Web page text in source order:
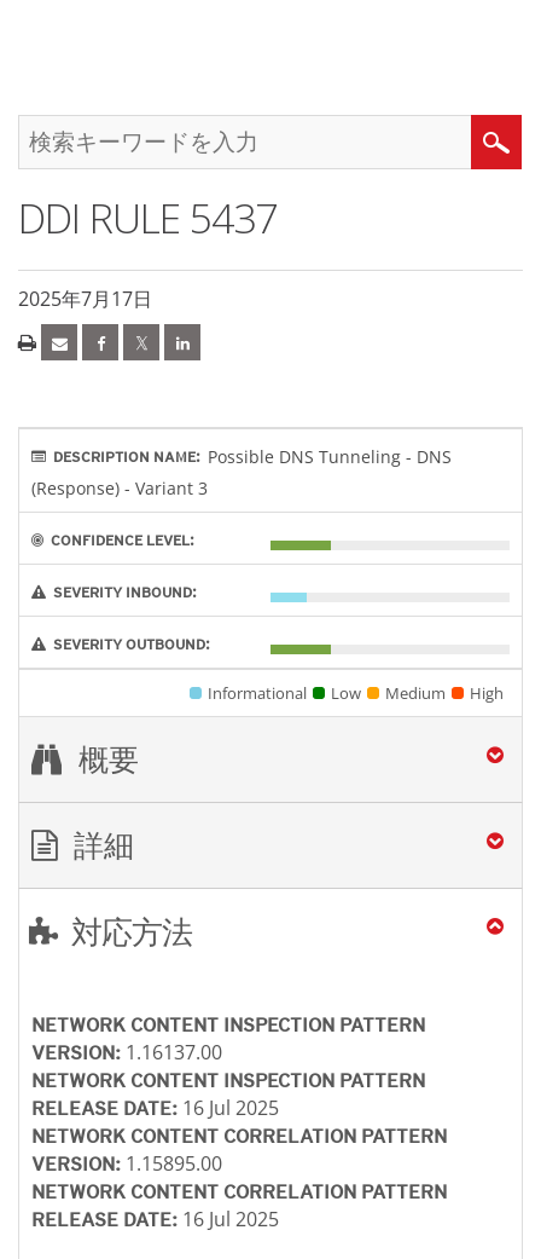
DDI RULE 5437
2025年7月17日
DESCRIPTION NAME: Possible DNS Tunneling - DNS
(Response) - Variant 3
CONFIDENCE LEVEL:
SEVERITY INBOUND:
SEVERITY OUTBOUND:
Informational Low Medium High
概要
詳細
対応方法
NETWORK CONTENT INSPECTION PATTERN
VERSION: 1.16137.00
NETWORK CONTENT INSPECTION PATTERN
RELEASE DATE: 16 Jul 2025
NETWORK CONTENT CORRELATION PATTERN
VERSION: 1.15895.00
NETWORK CONTENT CORRELATION PATTERN
RELEASE DATE: 16 Jul 2025